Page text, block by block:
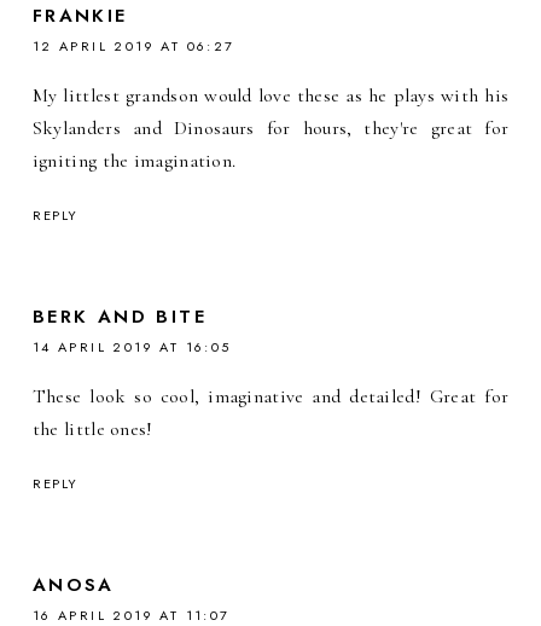
FRANKIE
12 APRIL 2019 AT 06:27
My littlest grandson would love these as he plays with his
Skylanders and Dinosaurs for hours, they're great for
igniting the imagination.
REPLY
BERK AND BITE
14 APRIL 2019 AT 16:05
These look so cool, imaginative and detailed! Great for
the little ones!
REPLY
ANOSA
16 APRIL 2019 AT 11:07